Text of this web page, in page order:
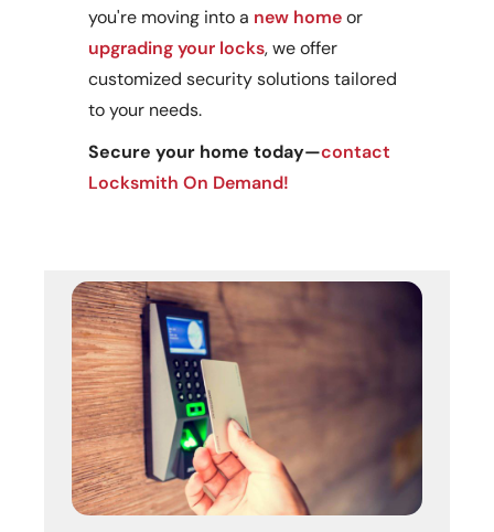
you're moving into a new homeor
upgrading your locks, we offer
customized security solutions tailored
to your needs.
Secure your home today—contact
Locksmith On Demand!